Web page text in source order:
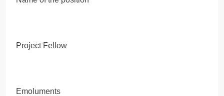
Project Fellow
Emoluments